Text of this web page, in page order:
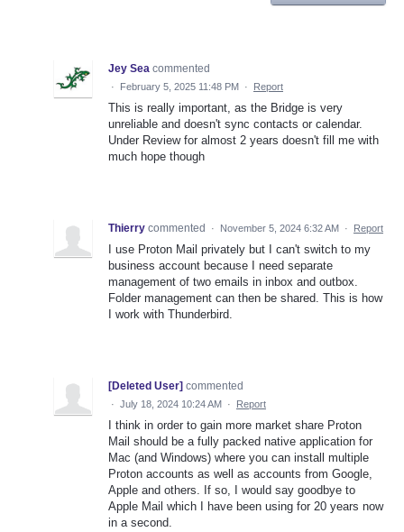
Jey Sea commented
· February 5, 2025 11:48 PM · Report
This is really important, as the Bridge is very
unreliable and doesn't sync contacts or calendar.
Under Review for almost 2 years doesn't fill me with
much hope though
Thierry commented · November 5, 2024 6:32 AM · Report
I use Proton Mail privately but I can't switch to my
business account because I need separate
management of two emails in inbox and outbox.
Folder management can then be shared. This is how
I work with Thunderbird.
[Deleted User] commented
· July 18, 2024 10:24 AM · Report
I think in order to gain more market share Proton
Mail should be a fully packed native application for
Mac (and Windows) where you can install multiple
Proton accounts as well as accounts from Google,
Apple and others. If so, I would say goodbye to
Apple Mail which I have been using for 20 years now
in a second.